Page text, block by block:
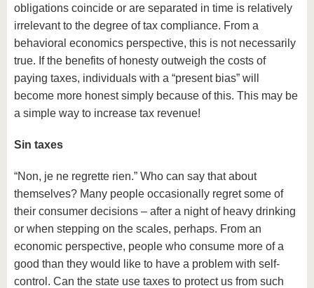
obligations coincide or are separated in time is relatively
irrelevant to the degree of tax compliance. From a
behavioral economics perspective, this is not necessarily
true. If the benefits of honesty outweigh the costs of
paying taxes, individuals with a “present bias” will
become more honest simply because of this. This may be
a simple way to increase tax revenue!
Sin taxes
“Non, je ne regrette rien.” Who can say that about
themselves? Many people occasionally regret some of
their consumer decisions – after a night of heavy drinking
or when stepping on the scales, perhaps. From an
economic perspective, people who consume more of a
good than they would like to have a problem with self-
control. Can the state use taxes to protect us from such